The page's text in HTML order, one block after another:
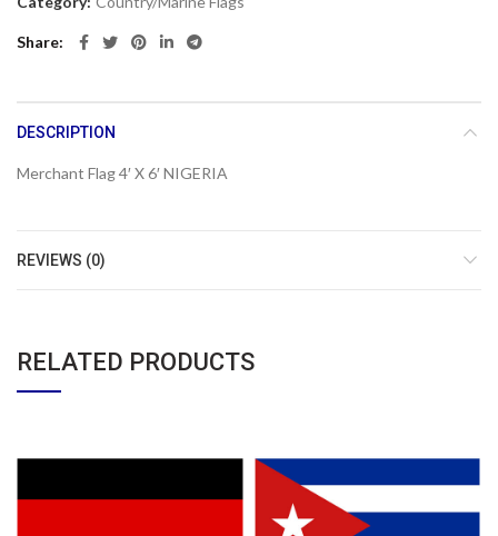
Share
DESCRIPTION
Merchant Flag 4′ X 6′ NIGERIA
REVIEWS (0)
RELATED PRODUCTS